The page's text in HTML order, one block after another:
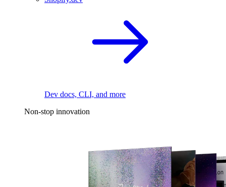
Dev docs, CLI, and more
Non-stop innovation